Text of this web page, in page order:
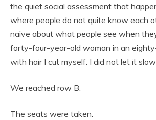
the quiet social assessment that
where people do not quite know each
naive about what people see when
forty-four-year-old woman in an
with hair I cut myself. I did not let it
We reached row B.
The seats were taken.